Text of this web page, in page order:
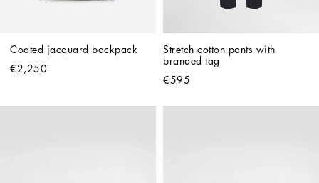
Coated jacquard backpack
€2,250
Stretch cotton pants with
branded tag
€595